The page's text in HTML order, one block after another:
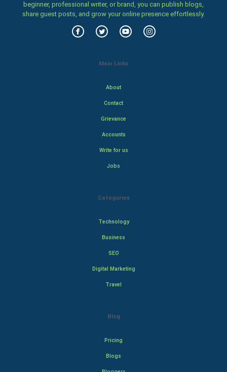
beginner, professional writer, or brand, you can publish blogs,
share guest posts, and grow your online presence effortlessly.
Main Links
About
Contact
Grievance
Accounts
Write for us
Jobs
Categories
Technology
Business
SEO
Digital Marketing
Travel
Blog
Pricing
Blogs